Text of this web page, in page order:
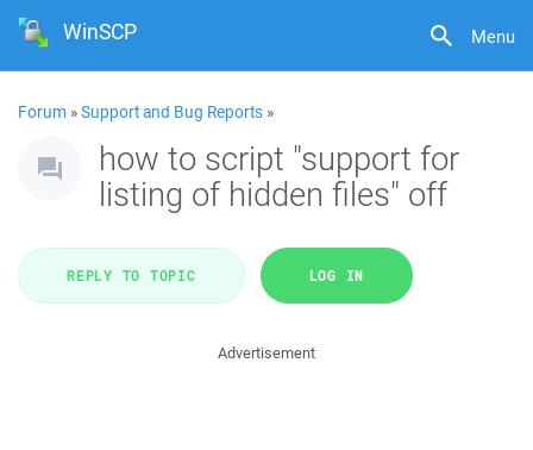
Menu
WinSCP
Forum »Support and Bug Reports »
how to script "support for
listing of hidden files" off
REPLY TO TOPIC LOG IN
Advertisement